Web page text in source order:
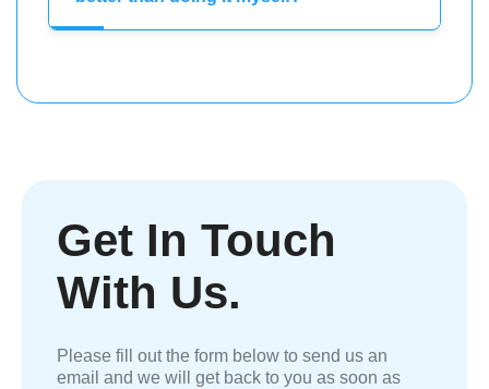
Get In Touch
With Us.
Please fill out the form below to send us an
email and we will get back to you as soon as